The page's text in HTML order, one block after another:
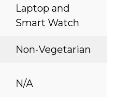
Laptop and
Smart Watch
Non-Vegetarian
N/A